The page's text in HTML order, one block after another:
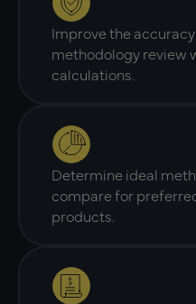
Improve the
methodology review
calculations.
Determine ideal
compare for
products.